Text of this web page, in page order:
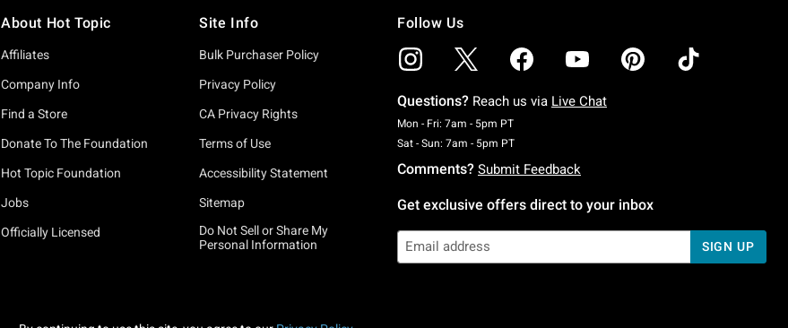
About Hot Topic
Affiliates
Company Info
Find a Store
Donate To The Foundation
Hot Topic Foundation
Jobs
Officially Licensed
Site Info
Bulk Purchaser Policy
Privacy Policy
CA Privacy Rights
Terms of Use
Accessibility Statement
Sitemap
Do Not Sell or Share My
Personal Information
Follow Us
Questions? Reach us via Live Chat
Mon - Fri: 7am - 5pm PTMonday To Friday: 7 AM To 5 PM Pacific Time
Sat - Sun: 7am - 5pm PTSaturday To Sunday: 7 AM To 5 PM Pacific Time
Comments? Submit Feedback
Get exclusive offers direct to your inbox
SIGN UP